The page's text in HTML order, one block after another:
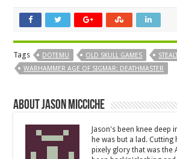
Tags DOTEMU OLD SKULL GAMES
WARHAMMER AGE OF SIGMAR: DEATHMASTER
About Jason Micciche
Jason's been knee deep
he was but a lad.
pixely glory that was the